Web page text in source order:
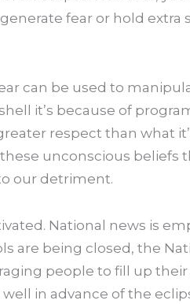
fear or hold extra
can be used to
it’s because of
respect than what
unconscious beliefs
our detriment.
National news is
are being closed, the
people to fill up
in advance of the